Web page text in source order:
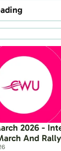
2026 -
And Rally